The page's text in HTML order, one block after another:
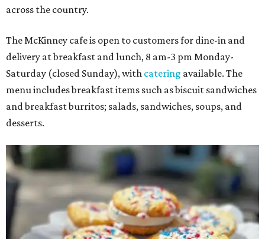
across the country.
The McKinney cafe is open to customers for dine-in and
delivery at breakfast and lunch, 8 am-3 pm Monday-
Saturday (closed Sunday), with catering available. The
menu includes breakfast items such as biscuit sandwiches
and breakfast burritos; salads, sandwiches, soups, and
desserts.